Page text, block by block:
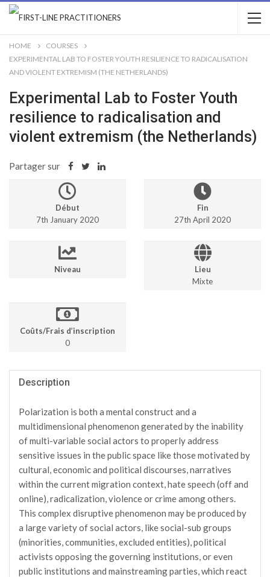
HOME
COURSES
EXPERIMENTAL LAB TO FOSTER YOUTH RESILIENCE TO RADICALISATION
AND VIOLENT EXTREMISM (THE NETHERLANDS)
Experimental Lab to Foster Youth
resilience to radicalisation and
violent extremism (the Netherlands)
Partager sur
Début
7th January 2020
Fin
27th April 2020
Niveau
Lieu
Mixte
Coûts/Frais d’inscription
0
Description
Polarization is both a mental construct and a
multidimensional phenomenon generated by the inability
of multi-variable social actors to properly address
sensitive issues in the public space like those motivated by
cultural, economic and political discourses, narratives
within the current migration context, hate speech (off and
online), radicalization, violence or crime among others.
This complex disruptive phenomenon may be produced by
a large variety of social actors, like social-sub groups
(minorities, communities, excluded entities), political
activists opposing the governing institutions, or even
public institutions and mainstreaming parties, which react